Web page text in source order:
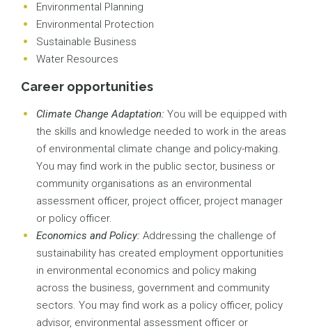
Environmental Planning
Environmental Protection
Sustainable Business
Water Resources
Career opportunities
Climate Change Adaptation: You will be equipped with
the skills and knowledge needed to work in the areas
of environmental climate change and policy-making.
You may find work in the public sector, business or
community organisations as an environmental
assessment officer, project officer, project manager
or policy officer.
Economics and Policy: Addressing the challenge of
sustainability has created employment opportunities
in environmental economics and policy making
across the business, government and community
sectors. You may find work as a policy officer, policy
advisor, environmental assessment officer or